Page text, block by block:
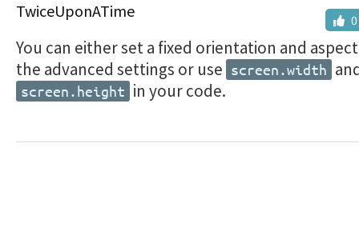
0
TwiceUponATime
You can either set a fixed orientation and
the advanced settings or use screen.width
screen.height in your code.